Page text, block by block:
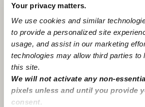
Your privacy matters.
We use cookies and similar
to provide a personalized site
usage, and assist in our marketing
technologies may allow third parties to
this site.
We will not activate any non-
pixels unless and until you provide
consent.